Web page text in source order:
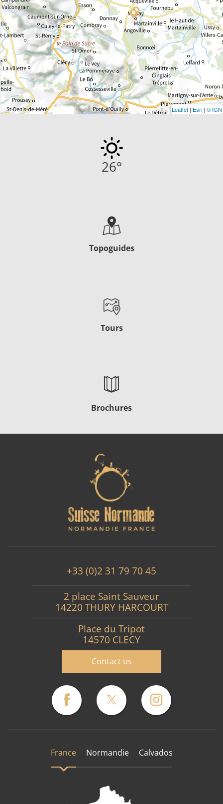
Leaflet | Esri | © IGN
26°
Topoguides
Tours
Brochures
+33 (0)2 31 79 70 45
2 place Saint Sauveur
14220 THURY HARCOURT
Place du Tripot
14570 CLECY
Contact us
France Normandie Calvados